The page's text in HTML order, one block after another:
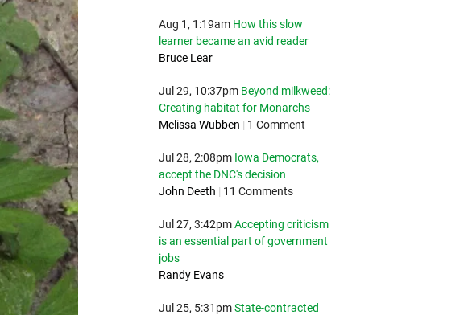
Aug 1, 1:19am How this slow
learner became an avid reader
Bruce Lear
Jul 29, 10:37pm Beyond milkweed:
Creating habitat for Monarchs
Melissa Wubben | 1 Comment
Jul 28, 2:08pm Iowa Democrats,
accept the DNC's decision
John Deeth | 11 Comments
Jul 27, 3:42pm Accepting criticism
is an essential part of government
jobs
Randy Evans
Jul 25, 5:31pm State-contracted